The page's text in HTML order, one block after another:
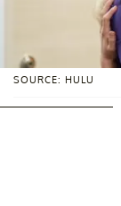
SOURCE: HULU